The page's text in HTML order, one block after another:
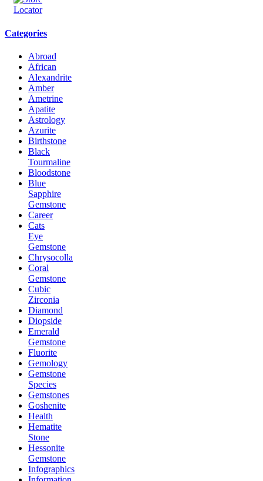
Categories
Abroad
African
Alexandrite
Amber
Ametrine
Apatite
Astrology
Azurite
Birthstone
Black
Tourmaline
Bloodstone
Blue
Sapphire
Gemstone
Career
Cats
Eye
Gemstone
Chrysocolla
Coral
Gemstone
Cubic
Zirconia
Diamond
Diopside
Emerald
Gemstone
Fluorite
Gemology
Gemstone
Species
Gemstones
Goshenite
Health
Hematite
Stone
Hessonite
Gemstone
Infographics